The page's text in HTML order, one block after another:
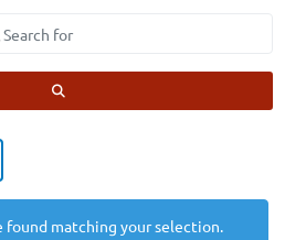
for
matching your selection.